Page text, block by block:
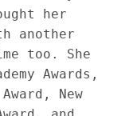
her
another
too. She
Awards,
New